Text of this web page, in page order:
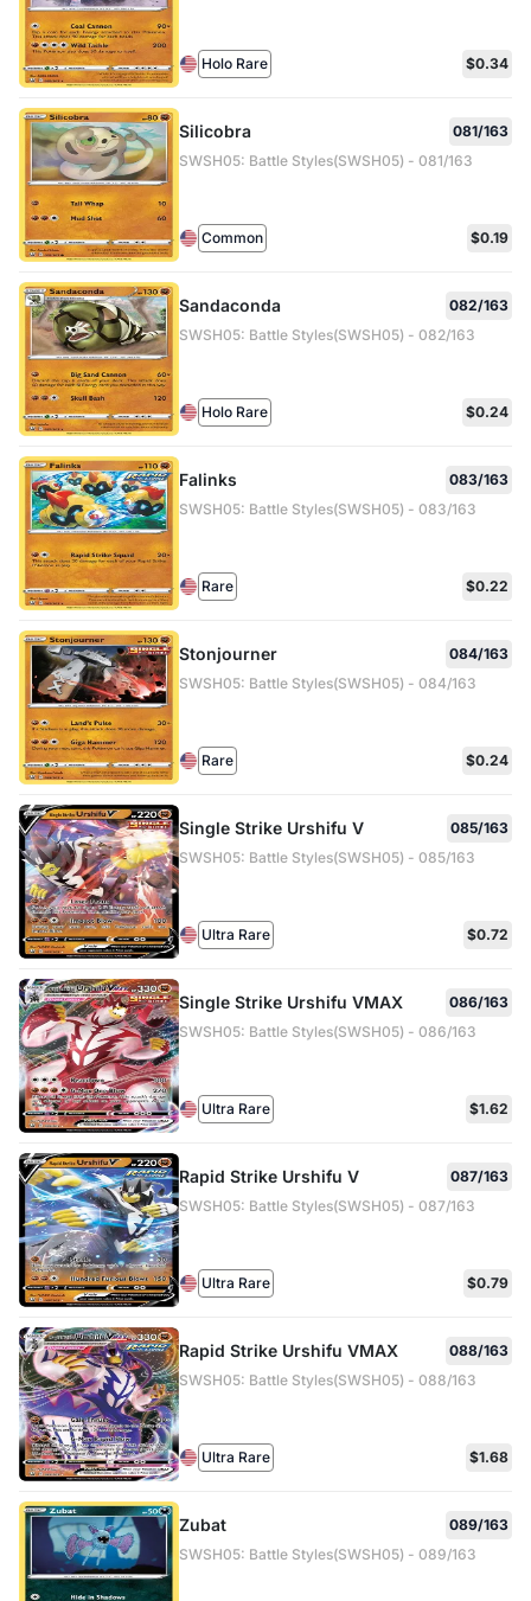
Holo Rare $0.34
Silicobra
081/163
SWSH05: Battle Styles(SWSH05) - 081/163
Common $0.19
Sandaconda
082/163
SWSH05: Battle Styles(SWSH05) - 082/163
Holo Rare $0.24
Falinks
083/163
SWSH05: Battle Styles(SWSH05) - 083/163
Rare $0.22
Stonjourner
084/163
SWSH05: Battle Styles(SWSH05) - 084/163
Rare $0.24
Single Strike Urshifu V
085/163
SWSH05: Battle Styles(SWSH05) - 085/163
Ultra Rare $0.72
Single Strike Urshifu VMAX
086/163
SWSH05: Battle Styles(SWSH05) - 086/163
Ultra Rare $1.62
Rapid Strike Urshifu V
087/163
SWSH05: Battle Styles(SWSH05) - 087/163
Ultra Rare $0.79
Rapid Strike Urshifu VMAX
088/163
SWSH05: Battle Styles(SWSH05) - 088/163
Ultra Rare $1.68
Zubat
089/163
SWSH05: Battle Styles(SWSH05) - 089/163